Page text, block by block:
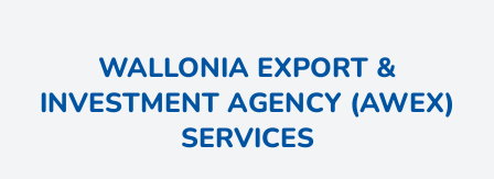
WALLONIA EXPORT &
INVESTMENT AGENCY (AWEX)
SERVICES